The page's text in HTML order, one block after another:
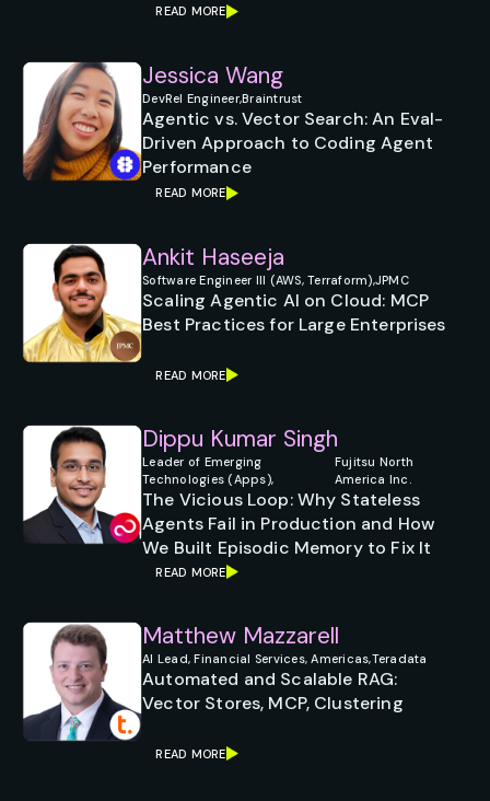
READ MORE
Jessica Wang
DevRel Engineer,Braintrust
Agentic vs. Vector Search: An Eval-
Driven Approach to Coding Agent
Performance
READ MORE
Ankit Haseeja
Software Engineer III (AWS, Terraform),JPMC
Scaling Agentic AI on Cloud: MCP
Best Practices for Large Enterprises
READ MORE
Dippu Kumar Singh
Leader of Emerging
Technologies (Apps),
Fujitsu North
America Inc.
The Vicious Loop: Why Stateless
Agents Fail in Production and How
We Built Episodic Memory to Fix It
READ MORE
Matthew Mazzarell
AI Lead, Financial Services, Americas,Teradata
Automated and Scalable RAG:
Vector Stores, MCP, Clustering
READ MORE